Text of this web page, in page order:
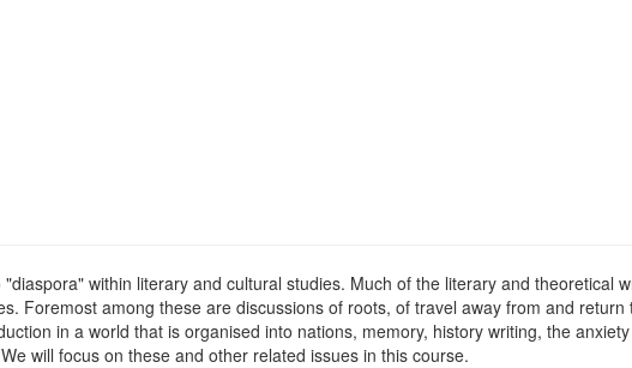
within literary and cultural studies. Much of the literary and theoretical
Foremost among these are discussions of roots, of travel away from and
in a world that is organised into nations, memory, history writing, the
will focus on these and other related issues in this course.